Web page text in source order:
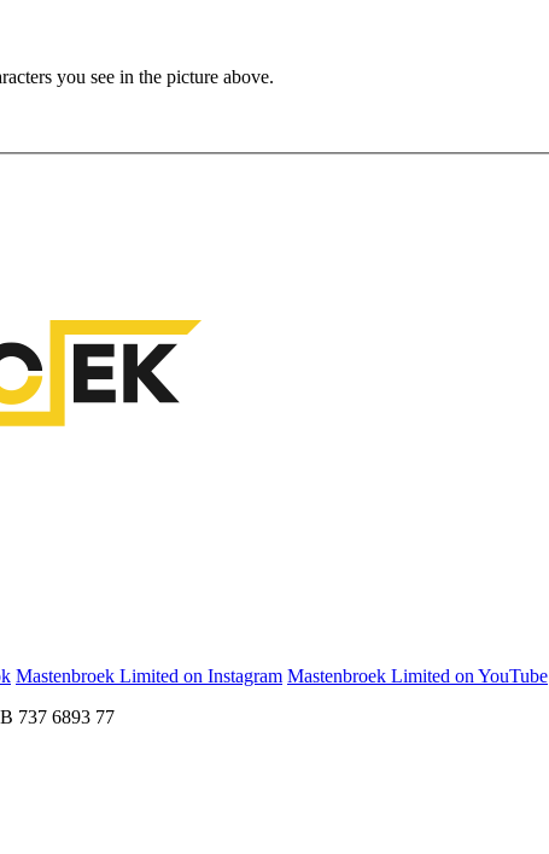
you see in the picture above.
Mastenbroek Limited on Instagram Mastenbroek Limited on YouTube
737 6893 77